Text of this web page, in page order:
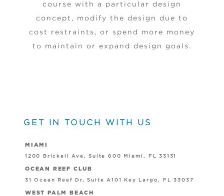
course with a particular design
concept, modify the design due to
cost restraints, or spend more money
to maintain or expand design goals.
GET IN TOUCH WITH US
MIAMI
1200 Brickell Ave, Suite 600 Miami, FL 33131
OCEAN REEF CLUB
31 Ocean Reef Dr, Suite A101 Key Largo, FL 33037
WEST PALM BEACH